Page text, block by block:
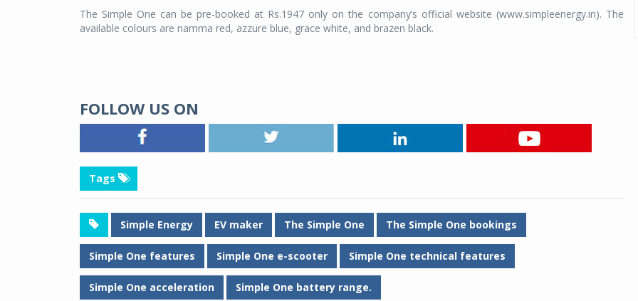
The Simple One can be pre-booked at Rs.1947 only on the company’s official website (www.simpleenergy.in). The
available colours are namma red, azzure blue, grace white, and brazen black.
FOLLOW US ON
Tags
Simple Energy EV maker The Simple One The Simple One bookings
Simple One features Simple One e-scooter Simple One technical features
Simple One acceleration Simple One battery range.